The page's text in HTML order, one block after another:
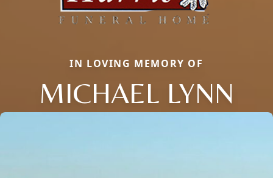
IN LOVING MEMORY OF
MICHAEL LYNN